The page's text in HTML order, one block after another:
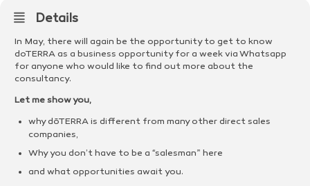
Details
In May, there will again be the opportunity to get to know
doTERRA as a business opportunity for a week via Whatsapp
for anyone who would like to find out more about the
consultancy.
Let me show you,
why dōTERRA is different from many other direct sales
companies,
Why you don’t have to be a “salesman” here
and what opportunities await you.